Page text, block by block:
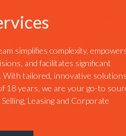
simplifies complexity,
and facilitates significant
With tailored, innovative solutions
18 years, we are your go-to
Leasing and Corporate